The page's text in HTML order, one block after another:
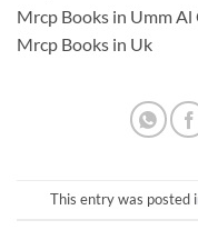
Mrcp Books in Umm Al
Mrcp Books in Uk
This entry was posted